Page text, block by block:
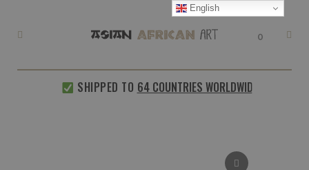
0
SHIPPED TO64 COUNTRIES WORLDWIDE
English